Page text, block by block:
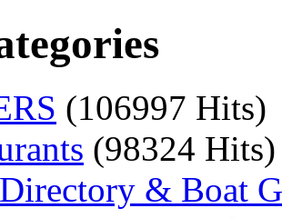
(106997 Hits)
(98324 Hits)
& Boat